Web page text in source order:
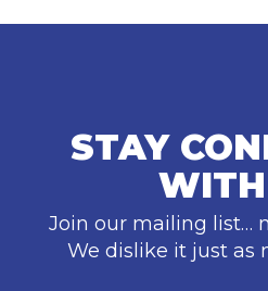
STAY
Join our mailing list…
We dislike it just as